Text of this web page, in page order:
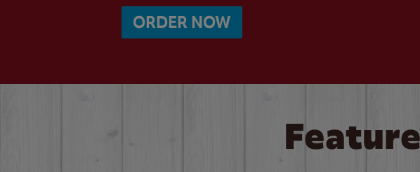
ORDER NOW